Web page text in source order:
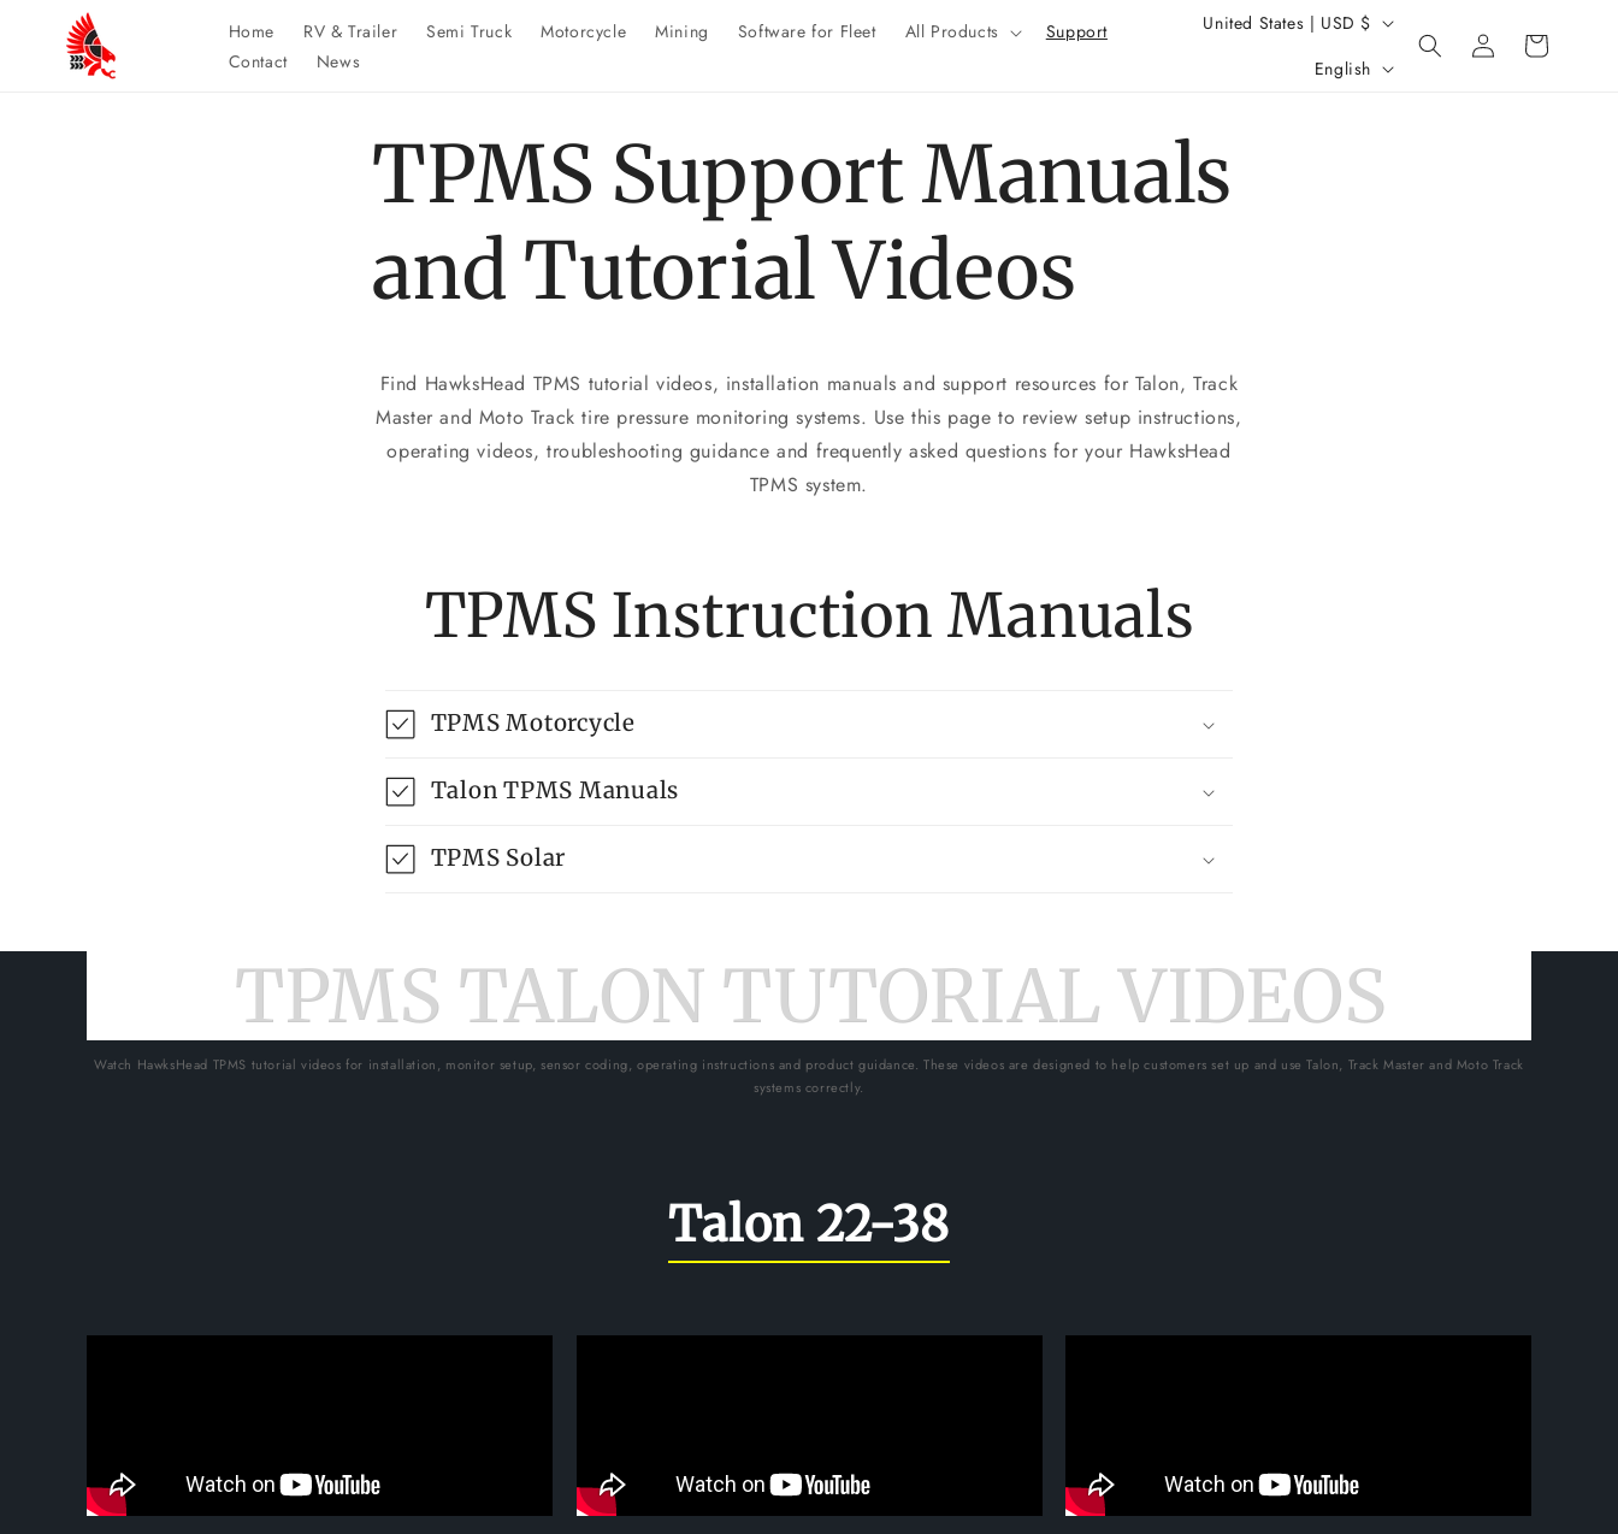
Skip to
content
Home RV & Trailer Semi Truck Motorcycle Mining Software for Fleet All Products
Support
Contact
News
Country/region United States | USD $
Language
English
Log
in
Cart
TPMS Support Manuals
and Tutorial Videos
Find HawksHead TPMS tutorial videos, installation manuals and support resources for Talon, Track
Master and Moto Track tire pressure monitoring systems. Use this page to review setup instructions,
operating videos, troubleshooting guidance and frequently asked questions for your HawksHead
TPMS system.
TPMS Instruction Manuals
TPMS Motorcycle
Talon TPMS Manuals
TPMS Solar
TPMS TALON TUTORIAL VIDEOS
Watch HawksHead TPMS tutorial videos for installation, monitor setup, sensor coding, operating instructions and product guidance. These videos are designed to help customers set up and use Talon, Track Master and Moto Track
systems correctly.
Talon 22-38